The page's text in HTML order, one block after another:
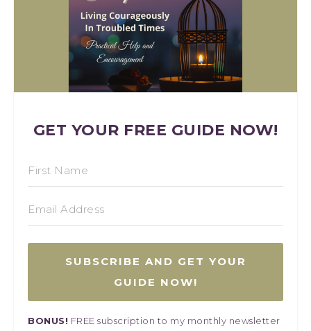
GET YOUR FREE GUIDE NOW!
SUBSCRIBE AND GET YOUR
GUIDE NOW!
BONUS! FREE subscription to my monthly newsletter